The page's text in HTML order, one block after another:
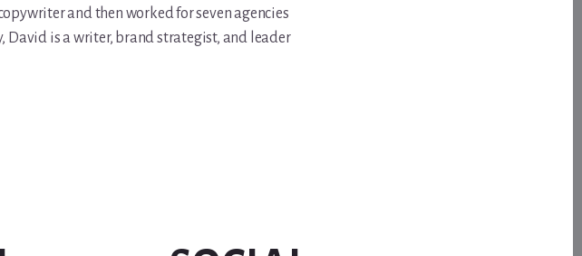
and then worked for seven agencies
David is a writer, brand strategist, and leader